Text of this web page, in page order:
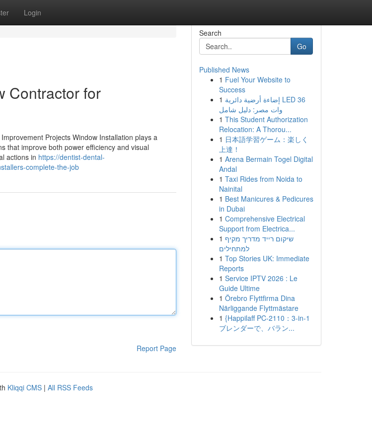
Login
Contractor for
Projects Window Installation plays a
that improve both power efficiency and visual
actions in https://dentist-dental-
complete-the-job
Report Page
Search
Go
Published News
1 Fuel Your Website to
Success
1 إضاءة أرضية دائرية LED 36
وات مصر: دليل شامل
1 This Student Authorization
Relocation: A Thorou...
1 日本語学習ゲーム：楽しく
上達！
1 Arena Bermain Togel Digital
Andal
1 Taxi Rides from Noida to
Nainital
1 Best Manicures & Pedicures
in Dubai
1 Comprehensive Electrical
Support from Electrica...
1 שיקום רייד מדריך מקיף
למתחילים
1 Top Stories UK: Immediate
Reports
1 Service IPTV 2026 : Le
Guide Ultime
1 Örebro Flyttfirma Dina
Närliggande Flyttmästare
1 {Happilaff PC-2110：3-in-1
ブレンダーで、バラン...
Kliqqi CMS | All RSS Feeds